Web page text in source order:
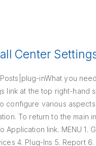
Center
inWhat you
link at the top right-hand
configure various
To return to the main
Application link. MENU 1.
4. Plug-Ins 5. Report